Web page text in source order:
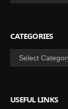
CATEGORIES
Categories
USEFUL LINKS